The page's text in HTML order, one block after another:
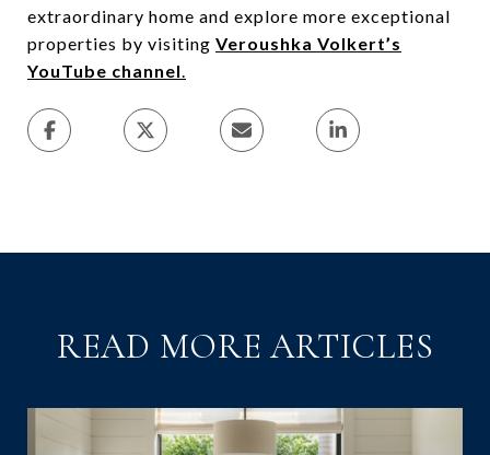
extraordinary home and explore more exceptional
properties by visiting Veroushka Volkert’s
YouTube channel.
READ MORE ARTICLES